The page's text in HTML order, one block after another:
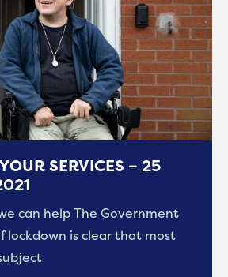
SERVICES – 25
can help The Government
lockdown is clear that most